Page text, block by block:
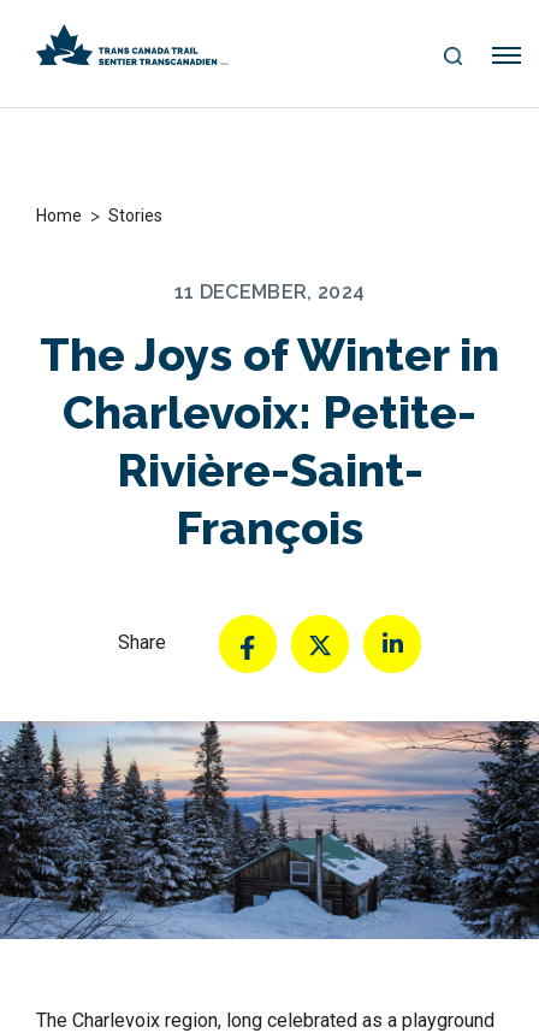
S
Me
Home > Stories
11 DECEMBER, 2024
The Joys of Winter in
Charlevoix: Petite-
Rivière-Saint-
François
Share
The Charlevoix region, long celebrated as a playground